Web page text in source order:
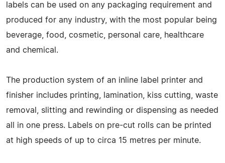
labels can be used on any packaging requirement and
produced for any industry, with the most popular being
beverage, food, cosmetic, personal care, healthcare
and chemical.
The production system of an inline label printer and
finisher includes printing, lamination, kiss cutting, waste
removal, slitting and rewinding or dispensing as needed
all in one press. Labels on pre-cut rolls can be printed
at high speeds of up to circa 15 metres per minute.